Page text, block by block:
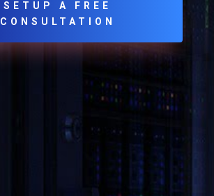
SETUP A FREE
CONSULTATION